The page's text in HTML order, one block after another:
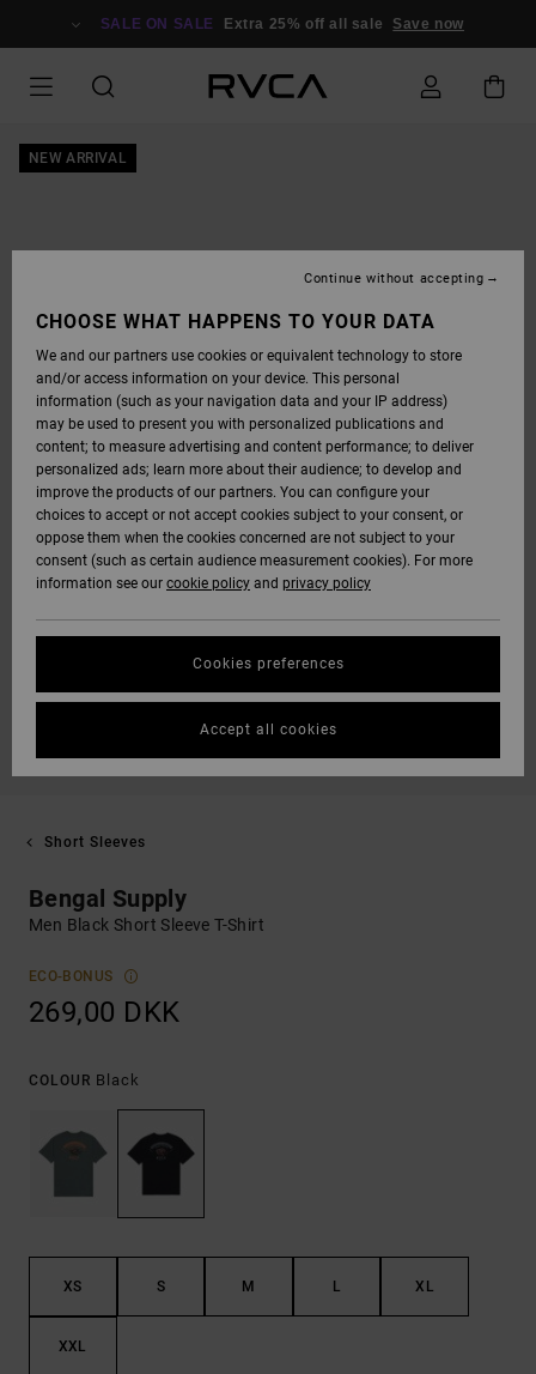
SALE ON SALE Extra 25% off all sale Save now
NEW ARRIVAL
Short Sleeves
Bengal Supply
Men Black Short Sleeve T-Shirt
ECO-BONUS
269,00 DKK
COLOUR Black
XS S M L XL
XXL
CHOOSE WHAT HAPPENS TO YOUR DATA
We and our partners use cookies or equivalent technology to store
and/or access information on your device. This personal
information (such as your navigation data and your IP address)
may be used to present you with personalized publications and
content; to measure advertising and content performance; to deliver
personalized ads; learn more about their audience; to develop and
improve the products of our partners. You can configure your
choices to accept or not accept cookies subject to your consent, or
oppose them when the cookies concerned are not subject to your
consent (such as certain audience measurement cookies). For more
information see our cookie policy and privacy policy
Cookies preferences
Continue without accepting
Accept all cookies